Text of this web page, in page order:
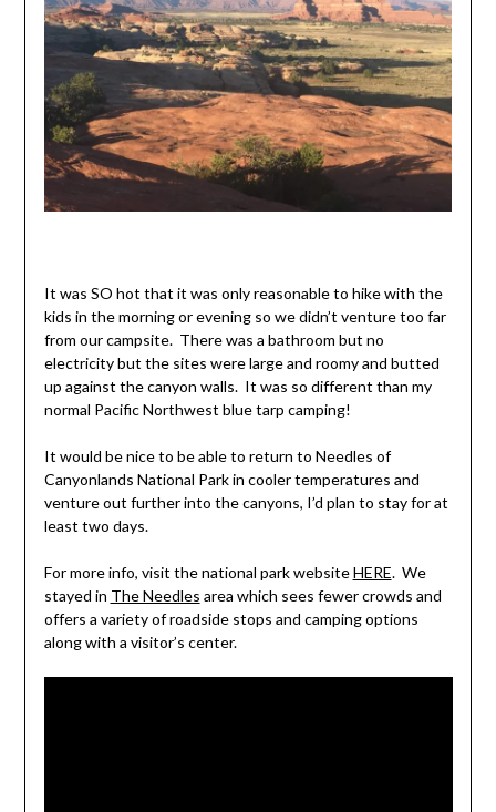
It was SO hot that it was only reasonable to hike with the
kids in the morning or evening so we didn’t venture too far
from our campsite. There was a bathroom but no
electricity but the sites were large and roomy and butted
up against the canyon walls. It was so different than my
normal Pacific Northwest blue tarp camping!
It would be nice to be able to return to Needles of
Canyonlands National Park in cooler temperatures and
venture out further into the canyons, I’d plan to stay for at
least two days.
For more info, visit the national park websiteHERE. We
stayed in The Needles area which sees fewer crowds and
offers a variety of roadside stops and camping options
along with a visitor’s center.